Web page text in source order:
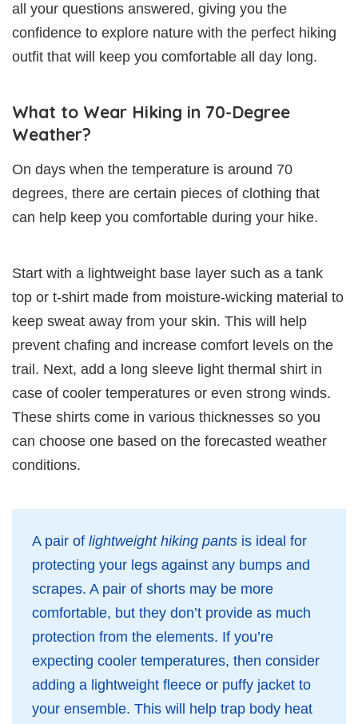
all your questions answered, giving you the
confidence to explore nature with the perfect hiking
outfit that will keep you comfortable all day long.
What to Wear Hiking in 70-Degree
Weather?
On days when the temperature is around 70
degrees, there are certain pieces of clothing that
can help keep you comfortable during your hike.
Start with a lightweight base layer such as a tank
top or t-shirt made from moisture-wicking material to
keep sweat away from your skin. This will help
prevent chafing and increase comfort levels on the
trail. Next, add a long sleeve light thermal shirt in
case of cooler temperatures or even strong winds.
These shirts come in various thicknesses so you
can choose one based on the forecasted weather
conditions.
A pair of lightweight hiking pants is ideal for
protecting your legs against any bumps and
scrapes. A pair of shorts may be more
comfortable, but they don’t provide as much
protection from the elements. If you’re
expecting cooler temperatures, then consider
adding a lightweight fleece or puffy jacket to
your ensemble. This will help trap body heat